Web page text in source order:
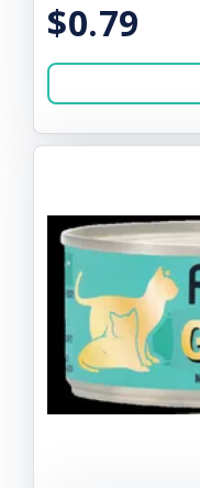
$0.79